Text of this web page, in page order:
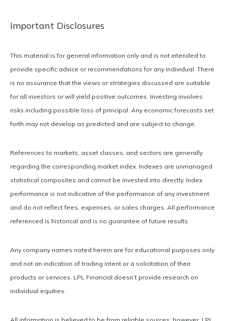
Important Disclosures
This material is for general information only and is not intended to
provide specific advice or recommendations for any individual. There
is no assurance that the views or strategies discussed are suitable
for all investors or will yield positive outcomes. Investing involves
risks including possible loss of principal. Any economic forecasts set
forth may not develop as predicted and are subject to change.
References to markets, asset classes, and sectors are generally
regarding the corresponding market index. Indexes are unmanaged
statistical composites and cannot be invested into directly. Index
performance is not indicative of the performance of any investment
and do not reflect fees, expenses, or sales charges. All performance
referenced is historical and is no guarantee of future results.
Any company names noted herein are for educational purposes only
and not an indication of trading intent or a solicitation of their
products or services. LPL Financial doesn’t provide research on
individual equities.